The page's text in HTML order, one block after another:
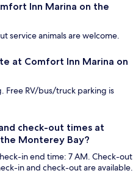
Inn Marina on the
service animals are welcome.
at Comfort Inn Marina on
Free RV/bus/truck parking is
check-out times at
Monterey Bay?
in end time: 7 AM. Check-out
in and check-out are available.